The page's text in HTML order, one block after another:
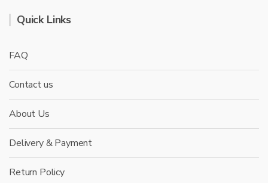
Quick Links
FAQ
Contact us
About Us
Delivery & Payment
Return Policy